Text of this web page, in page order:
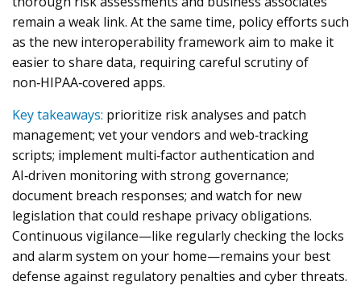
remain a weak link. At the same time, policy efforts such
as the new interoperability framework aim to make it
easier to share data, requiring careful scrutiny of
non‑HIPAA‑covered apps.
Key takeaways: prioritize risk analyses and patch
management; vet your vendors and web‑tracking
scripts; implement multi‑factor authentication and
AI‑driven monitoring with strong governance;
document breach responses; and watch for new
legislation that could reshape privacy obligations.
Continuous vigilance—like regularly checking the locks
and alarm system on your home—remains your best
defense against regulatory penalties and cyber threats.